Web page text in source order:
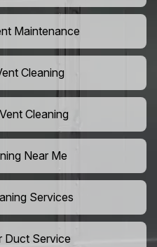
Maintenance
Cleaning
Cleaning
Near Me
Services
Duct Service